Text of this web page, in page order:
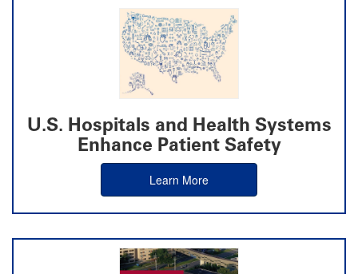
U.S. Hospitals and Health Systems
Enhance Patient Safety
Learn More